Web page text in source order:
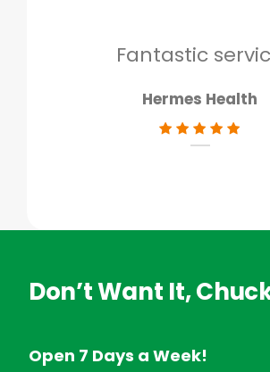
Fantastic
Hermes Health
Don’t Want It,
Open 7 Days a Week!